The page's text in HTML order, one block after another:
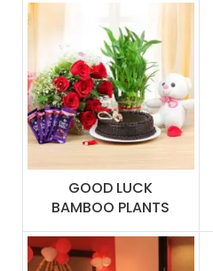
GOOD LUCK
BAMBOO PLANTS